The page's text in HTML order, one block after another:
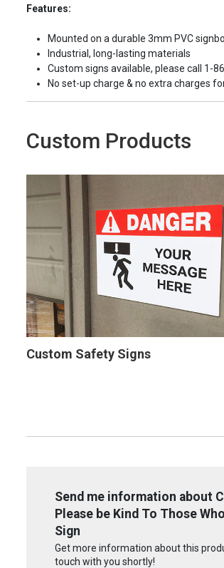
Features:
Mounted on a durable 3mm PVC
Industrial, long-lasting materials
Custom signs available, please call 1-
No set-up charge & no extra charges
Custom Products
Custom Safety Signs
Send me information about
Please be Kind To Those
Sign
Get more information about this
touch with you shortly!